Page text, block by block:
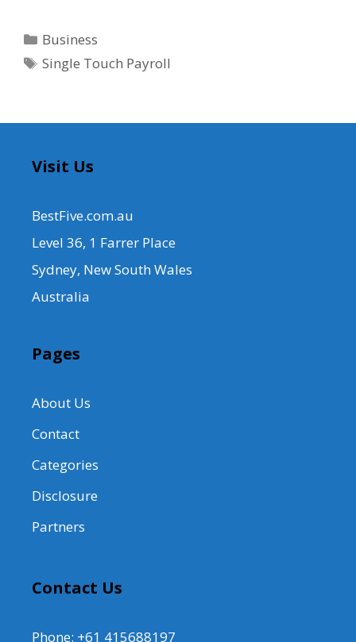
Categories
Business
Tags
Single Touch Payroll
Visit Us
BestFive.com.au
Level 36, 1 Farrer Place
Sydney, New South Wales
Australia
Pages
About Us
Contact
Categories
Disclosure
Partners
Contact Us
Phone: +61 415688197